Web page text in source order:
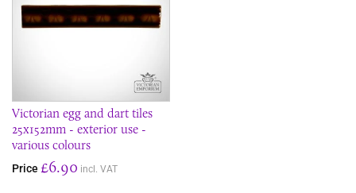
Victorian egg and dart tiles
25x152mm - exterior use -
various colours
Price £6.90 incl. VAT